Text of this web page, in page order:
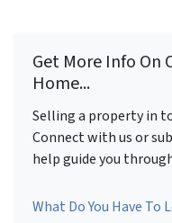
Get More Info On
Home...
Selling a property in
Connect with us or
help guide you
What Do You Have To